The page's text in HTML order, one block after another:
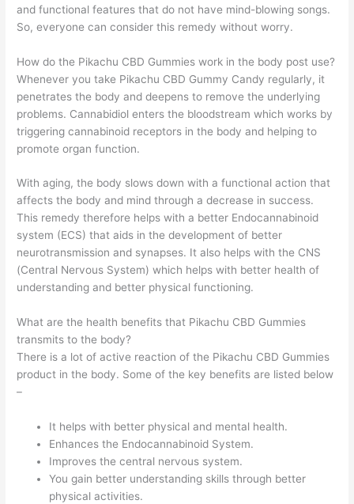
and functional features that do not have mind-blowing songs.
So, everyone can consider this remedy without worry.
How do the Pikachu CBD Gummies work in the body post use?
Whenever you take Pikachu CBD Gummy Candy regularly, it
penetrates the body and deepens to remove the underlying
problems. Cannabidiol enters the bloodstream which works by
triggering cannabinoid receptors in the body and helping to
promote organ function.
With aging, the body slows down with a functional action that
affects the body and mind through a decrease in success.
This remedy therefore helps with a better Endocannabinoid
system (ECS) that aids in the development of better
neurotransmission and synapses. It also helps with the CNS
(Central Nervous System) which helps with better health of
understanding and better physical functioning.
What are the health benefits that Pikachu CBD Gummies
transmits to the body?
There is a lot of active reaction of the Pikachu CBD Gummies
product in the body. Some of the key benefits are listed below
–
It helps with better physical and mental health.
Enhances the Endocannabinoid System.
Improves the central nervous system.
You gain better understanding skills through better
physical activities.